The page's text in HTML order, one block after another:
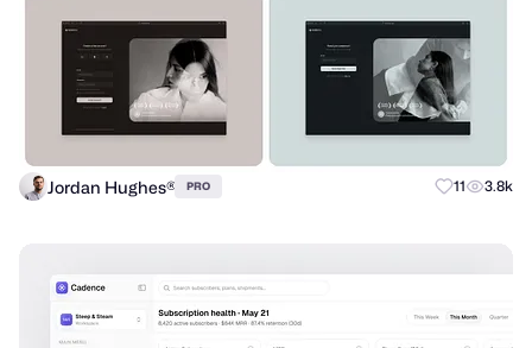
Jordan Hughes® PRO 11 3.8k